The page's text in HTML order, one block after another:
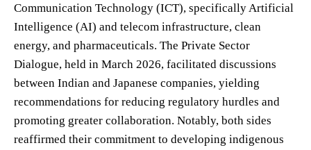
Communication Technology (ICT), specifically Artificial
Intelligence (AI) and telecom infrastructure, clean
energy, and pharmaceuticals. The Private Sector
Dialogue, held in March 2026, facilitated discussions
between Indian and Japanese companies, yielding
recommendations for reducing regulatory hurdles and
promoting greater collaboration. Notably, both sides
reaffirmed their commitment to developing indigenous